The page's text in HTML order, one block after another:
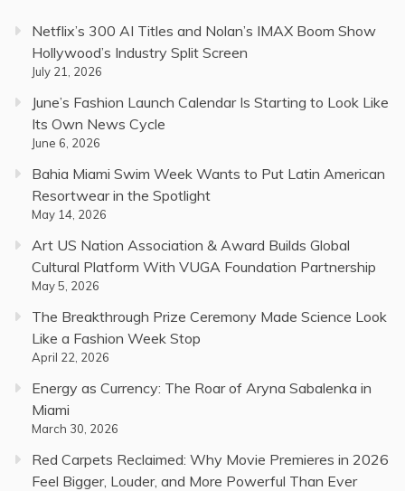
Netflix’s 300 AI Titles and Nolan’s IMAX Boom Show
Hollywood’s Industry Split Screen
July 21, 2026
June’s Fashion Launch Calendar Is Starting to Look Like
Its Own News Cycle
June 6, 2026
Bahia Miami Swim Week Wants to Put Latin American
Resortwear in the Spotlight
May 14, 2026
Art US Nation Association & Award Builds Global
Cultural Platform With VUGA Foundation Partnership
May 5, 2026
The Breakthrough Prize Ceremony Made Science Look
Like a Fashion Week Stop
April 22, 2026
Energy as Currency: The Roar of Aryna Sabalenka in
Miami
March 30, 2026
Red Carpets Reclaimed: Why Movie Premieres in 2026
Feel Bigger, Louder, and More Powerful Than Ever